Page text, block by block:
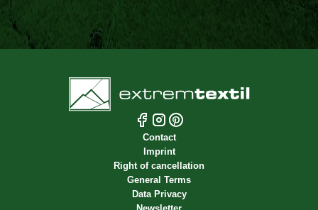
Contact
Imprint
Right of cancellation
General Terms
Data Privacy